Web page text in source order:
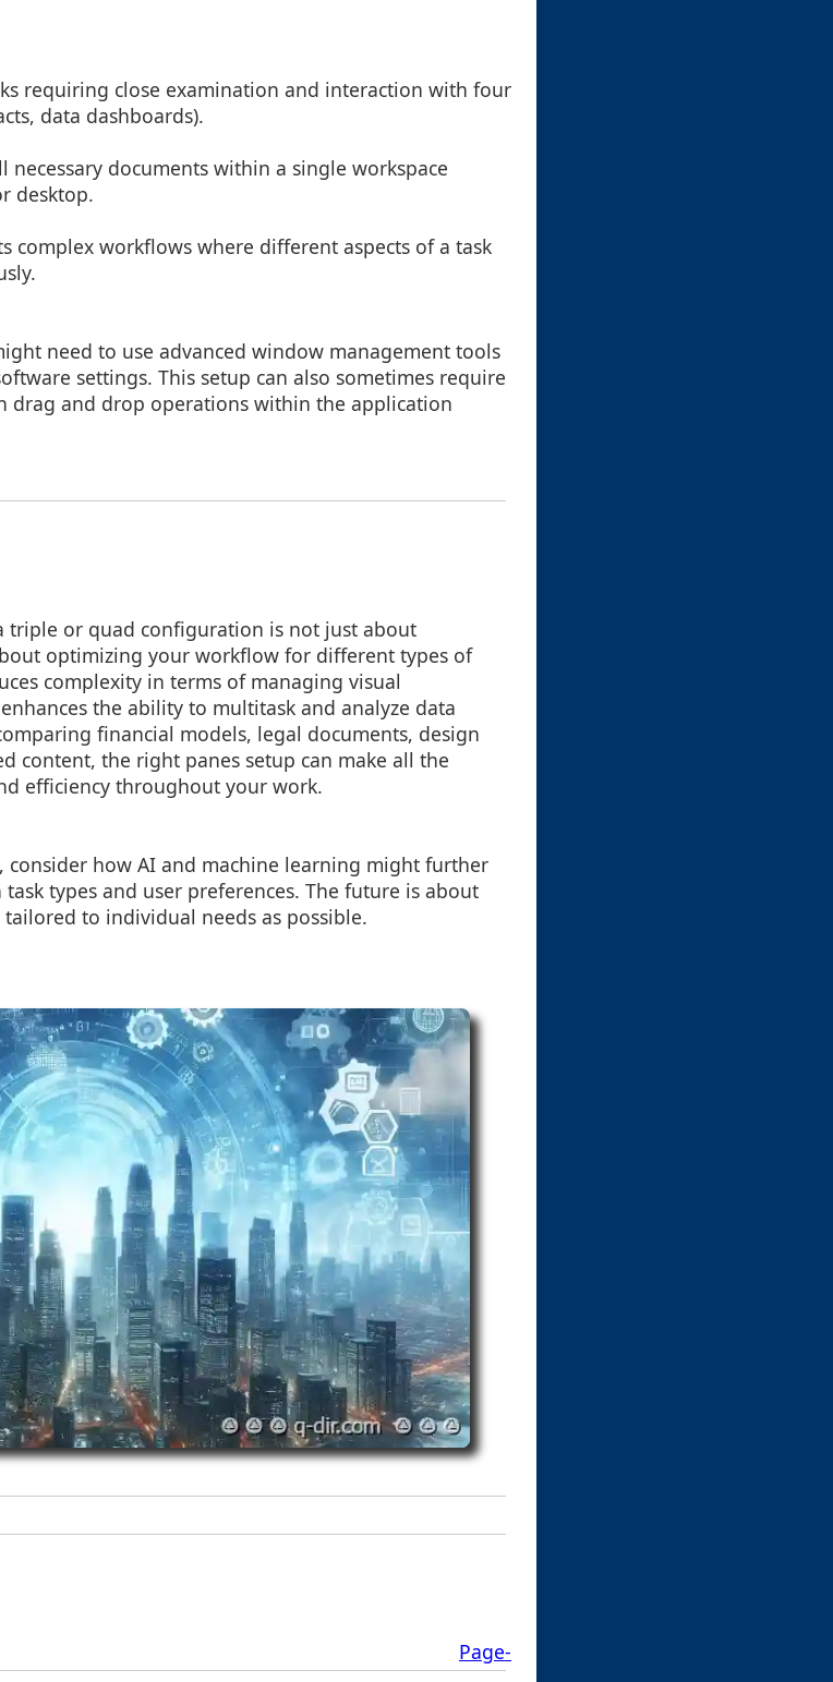
requiring close examination and interaction with four
data dashboards).
necessary documents within a single workspace
desktop.
complex workflows where different aspects of a task
need to use advanced window management tools
settings. This setup can also sometimes require
drag and drop operations within the application
triple or quad configuration is not just about
optimizing your workflow for different types of
complexity in terms of managing visual
the ability to multitask and analyze data
financial models, legal documents, design
content, the right panes setup can make all the
efficiency throughout your work.
consider how AI and machine learning might further
types and user preferences. The future is about
to individual needs as possible.
Page-